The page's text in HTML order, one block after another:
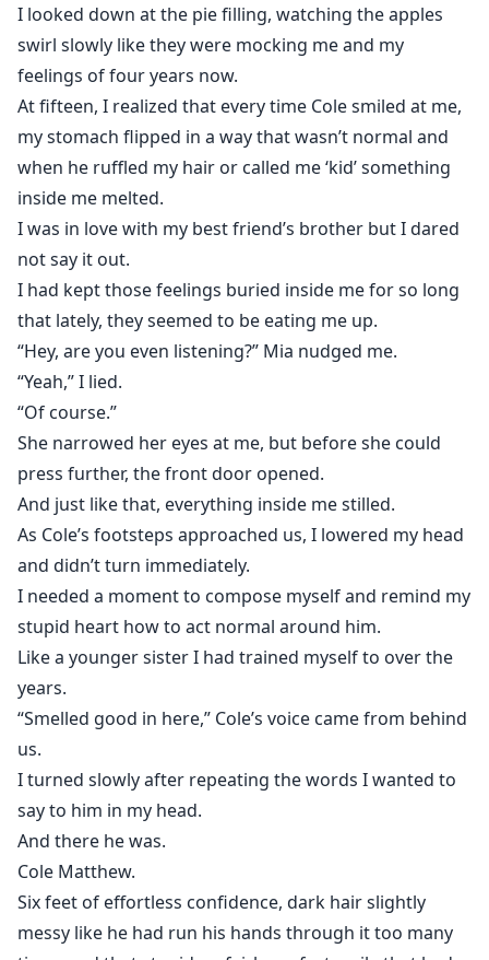
I looked down at the pie filling, watching the apples
swirl slowly like they were mocking me and my
feelings of four years now.
At fifteen, I realized that every time Cole smiled at me,
my stomach flipped in a way that wasn’t normal and
when he ruffled my hair or called me ‘kid’ something
inside me melted.
I was in love with my best friend’s brother but I dared
not say it out.
I had kept those feelings buried inside me for so long
that lately, they seemed to be eating me up.
“Hey, are you even listening?” Mia nudged me.
“Yeah,” I lied.
“Of course.”
She narrowed her eyes at me, but before she could
press further, the front door opened.
And just like that, everything inside me stilled.
As Cole’s footsteps approached us, I lowered my head
and didn’t turn immediately.
I needed a moment to compose myself and remind my
stupid heart how to act normal around him.
Like a younger sister I had trained myself to over the
years.
“Smelled good in here,” Cole’s voice came from behind
us.
I turned slowly after repeating the words I wanted to
say to him in my head.
And there he was.
Cole Matthew.
Six feet of effortless confidence, dark hair slightly
messy like he had run his hands through it too many